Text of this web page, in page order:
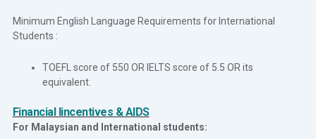
Minimum English Language Requirements for International
Students :
TOEFL score of 550 OR IELTS score of 5.5 OR its
equivalent.
Financial Iincentives & AIDS
For Malaysian and International students: